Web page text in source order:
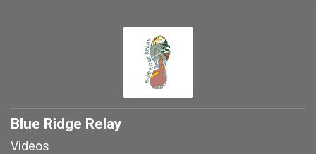
Blue Ridge Relay
Videos